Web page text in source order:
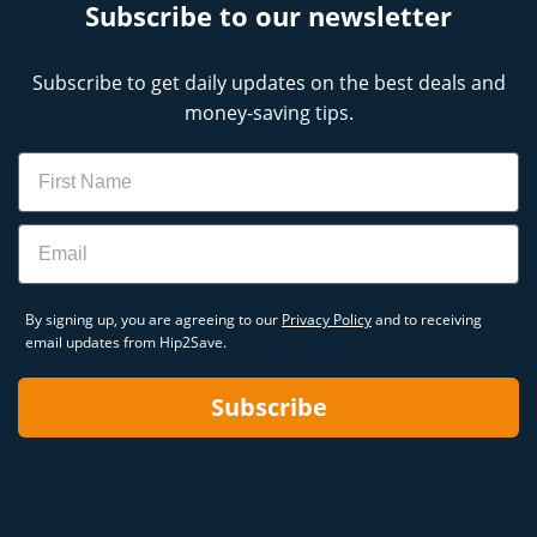
Subscribe to our newsletter
Subscribe to get daily updates on the best deals and
money-saving tips.
Name
Email
By signing up, you are agreeing to our Privacy Policyand to receiving
email updates from Hip2Save.
Subscribe